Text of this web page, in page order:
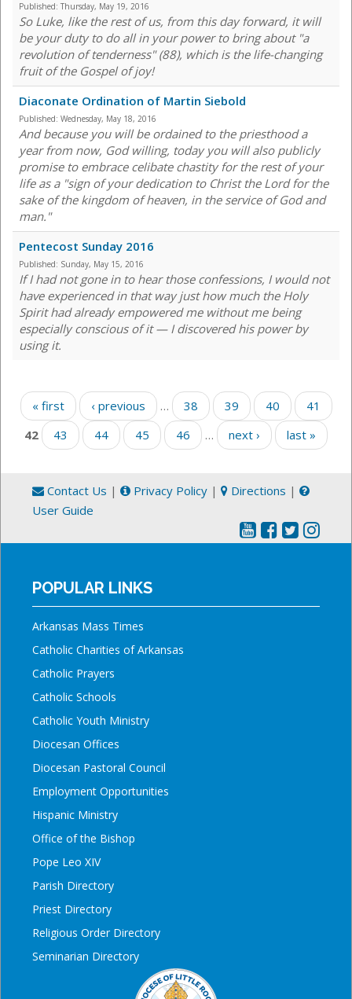
Published: Thursday, May 19, 2016
So Luke, like the rest of us, from this day forward, it will
be your duty to do all in your power to bring about "a
revolution of tenderness" (88), which is the life-changing
fruit of the Gospel of joy!
Diaconate Ordination of Martin Siebold
Published: Wednesday, May 18, 2016
And because you will be ordained to the priesthood a
year from now, God willing, today you will also publicly
promise to embrace celibate chastity for the rest of your
life as a "sign of your dedication to Christ the Lord for the
sake of the kingdom of heaven, in the service of God and
man."
Pentecost Sunday 2016
Published: Sunday, May 15, 2016
If I had not gone in to hear those confessions, I would not
have experienced in that way just how much the Holy
Spirit had already empowered me without me being
especially conscious of it — I discovered his power by
using it.
Pages
« first ‹ previous … 38 39 40
41
42
43 44 45 46 … next › last »
Contact Us | Privacy Policy | Directions |
User Guide
POPULAR LINKS
Arkansas Mass Times
Catholic Charities of Arkansas
Catholic Prayers
Catholic Schools
Catholic Youth Ministry
Diocesan Offices
Diocesan Pastoral Council
Employment Opportunities
Hispanic Ministry
Office of the Bishop
Pope Leo XIV
Parish Directory
Priest Directory
Religious Order Directory
Seminarian Directory